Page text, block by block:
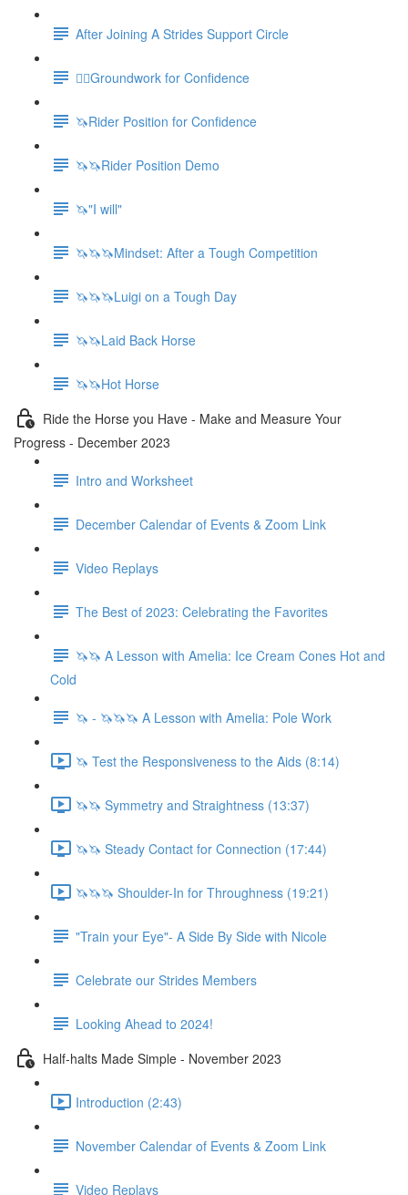
After Joining A Strides Support Circle
🚶‍♀️Groundwork for Confidence
🦄Rider Position for Confidence
🦄🦄Rider Position Demo
🦄"I will"
🦄🦄🦄Mindset: After a Tough Competition
🦄🦄🦄Luigi on a Tough Day
🦄🦄Laid Back Horse
🦄🦄Hot Horse
Ride the Horse you Have - Make and Measure Your
Progress - December 2023
Intro and Worksheet
December Calendar of Events & Zoom Link
Video Replays
The Best of 2023: Celebrating the Favorites
🦄🦄 A Lesson with Amelia: Ice Cream Cones Hot and
Cold
🦄 - 🦄🦄🦄 A Lesson with Amelia: Pole Work
🦄 Test the Responsiveness to the Aids (8:14)
🦄🦄 Symmetry and Straightness (13:37)
🦄🦄 Steady Contact for Connection (17:44)
🦄🦄🦄 Shoulder-In for Throughness (19:21)
"Train your Eye"- A Side By Side with Nicole
Celebrate our Strides Members
Looking Ahead to 2024!
Half-halts Made Simple - November 2023
Introduction (2:43)
November Calendar of Events & Zoom Link
Video Replays